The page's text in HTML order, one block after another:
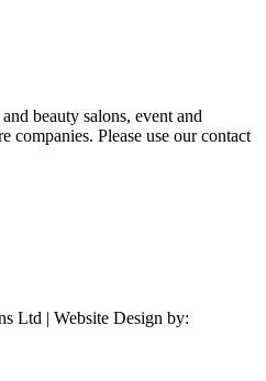
beauty salons, event and
companies. Please use our contact
Ltd | Website Design by: